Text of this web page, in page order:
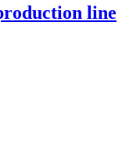
line